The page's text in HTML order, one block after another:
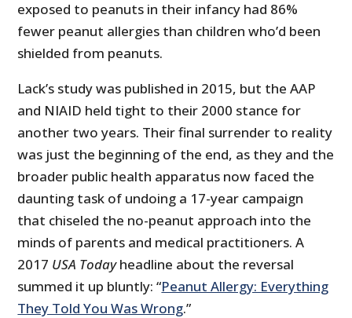
exposed to peanuts in their infancy had 86%
fewer peanut allergies than children who’d been
shielded from peanuts.
Lack’s study was published in 2015, but the AAP
and NIAID held tight to their 2000 stance for
another two years. Their final surrender to reality
was just the beginning of the end, as they and the
broader public health apparatus now faced the
daunting task of undoing a 17-year campaign
that chiseled the no-peanut approach into the
minds of parents and medical practitioners. A
2017 USA Todayheadline about the reversal
summed it up bluntly: “Peanut Allergy: Everything
They Told You Was Wrong.”